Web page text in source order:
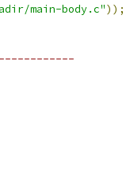
main-body.c"));